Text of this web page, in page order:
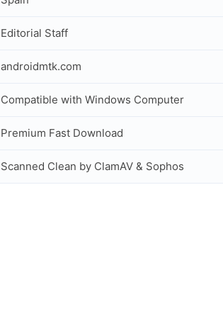
Editorial Staff
androidmtk.com
Compatible with Windows Computer
Premium Fast Download
Scanned Clean by ClamAV & Sophos